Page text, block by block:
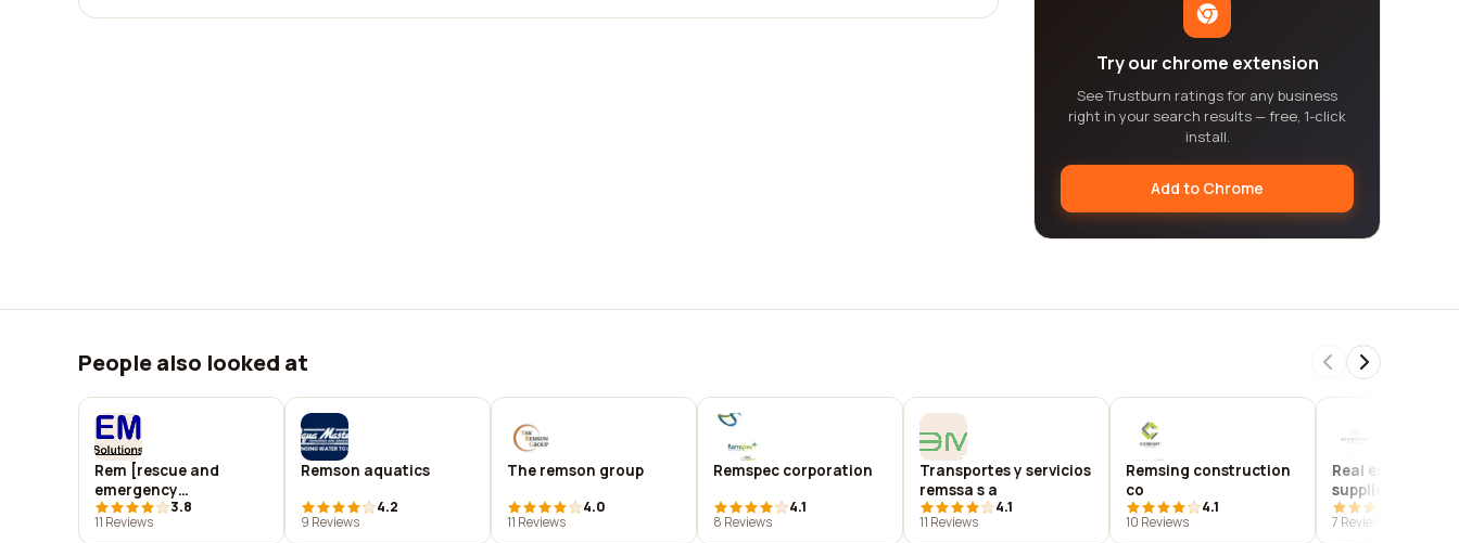
Try our chrome extension
See Trustburn ratings for any business
right in your search results — free, 1-click
install.
Add to Chrome
People also looked at
Rem [rescue and
emergency
management]
solutions inc
3.8
11 Reviews
Remson aquatics
4.2
9 Reviews
The remson group
4.0
11 Reviews
Remspec corporation
4.1
8 Reviews
Transportes y servicios
remssa s a
4.1
11 Reviews
Remsing construction
co
4.1
10 Reviews
Real estate
supplies
7 Reviews